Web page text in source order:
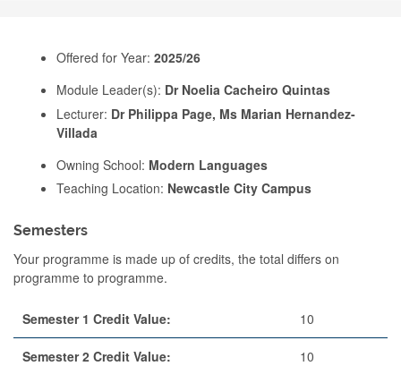
Offered for Year: 2025/26
Module Leader(s): Dr Noelia Cacheiro Quintas
Lecturer: Dr Philippa Page, Ms Marian Hernandez-
Villada
Owning School: Modern Languages
Teaching Location: Newcastle City Campus
Semesters
Your programme is made up of credits, the total differs on
programme to programme.
Semester 1 Credit Value: 10
Semester 2 Credit Value: 10